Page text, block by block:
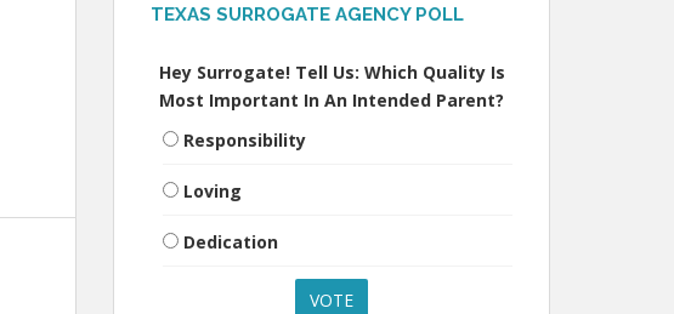
TEXAS SURROGATE AGENCY POLL
Hey Surrogate! Tell Us: Which Quality Is
Most Important In An Intended Parent?
Responsibility
Loving
Dedication